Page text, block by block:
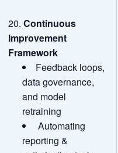
Continuous
Improvement
Framework
Feedback loops,
data governance,
and model
retraining
Automating
reporting &